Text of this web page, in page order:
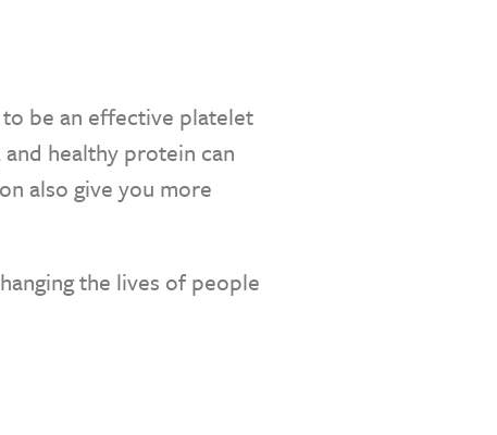
be an effective platelet
healthy protein can
also give you more
the lives of people